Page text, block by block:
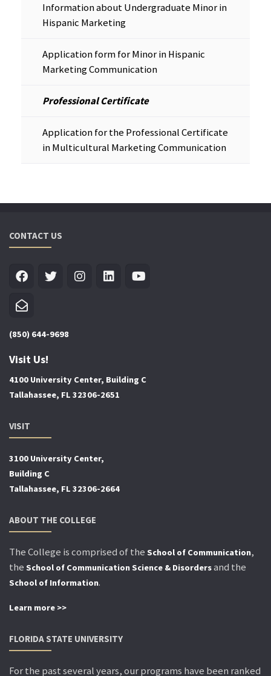
Information about Undergraduate Minor in
Hispanic Marketing
Application form for Minor in Hispanic
Marketing Communication
Professional Certificate
Application for the Professional Certificate
in Multicultural Marketing Communication
CONTACT US
(850) 644-9698
Visit Us!
4100 University Center, Building C
Tallahassee, FL 32306-2651
VISIT
3100 University Center,
Building C
Tallahassee, FL 32306-2664
ABOUT THE COLLEGE
The College is comprised of the School of Communication,
the School of Communication Science & Disordersand the
School of Information.
Learn more >>
FLORIDA STATE UNIVERSITY
For the past several years, our programs have been ranked